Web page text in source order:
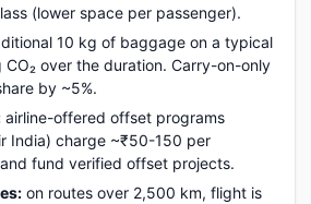
(lower space per passenger).
10 kg of baggage on a typical
over the duration. Carry-on-only
by ~5%.
airline-offered offset programs
India) charge ~₹50-150 per
fund verified offset projects.
on routes over 2,500 km, flight is